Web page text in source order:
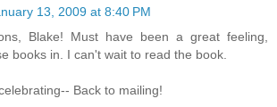
13, 2009 at 8:40 PM
Blake! Must have been a great feeling,
books in. I can't wait to read the book.
Back to mailing!